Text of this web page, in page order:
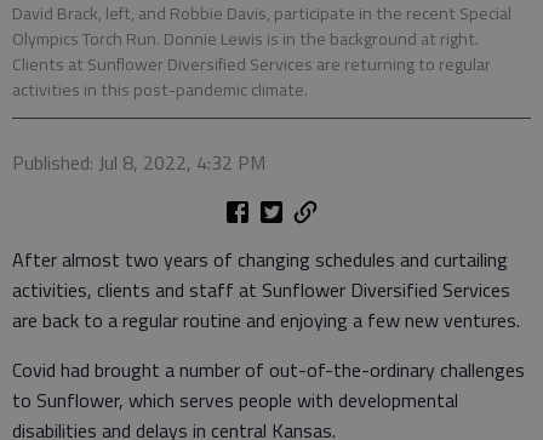
David Brack, left, and Robbie Davis, participate in the recent Special
Olympics Torch Run. Donnie Lewis is in the background at right.
Clients at Sunflower Diversified Services are returning to regular
activities in this post-pandemic climate.
Published: Jul 8, 2022, 4:32 PM
After almost two years of changing schedules and curtailing
activities, clients and staff at Sunflower Diversified Services
are back to a regular routine and enjoying a few new ventures.
Covid had brought a number of out-of-the-ordinary challenges
to Sunflower, which serves people with developmental
disabilities and delays in central Kansas.